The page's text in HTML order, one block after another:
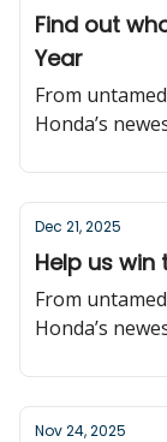
Find out
Year
From
Honda’s
Dec 21, 2025
Help us win
From
Honda’s
Nov 24, 2025